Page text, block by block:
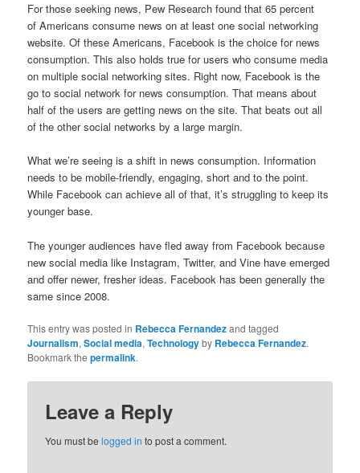
For those seeking news, Pew Research found that 65 percent
of Americans consume news on at least one social networking
website. Of these Americans, Facebook is the choice for news
consumption. This also holds true for users who consume media
on multiple social networking sites. Right now, Facebook is the
go to social network for news consumption. That means about
half of the users are getting news on the site. That beats out all
of the other social networks by a large margin.
What we’re seeing is a shift in news consumption. Information
needs to be mobile-friendly, engaging, short and to the point.
While Facebook can achieve all of that, it’s struggling to keep its
younger base.
The younger audiences have fled away from Facebook because
new social media like Instagram, Twitter, and Vine have emerged
and offer newer, fresher ideas. Facebook has been generally the
same since 2008.
This entry was posted in Rebecca Fernandezand tagged
Journalism,Social media,Technologyby Rebecca Fernandez.
Bookmark thepermalink.
Leave a Reply
You must belogged in to post a comment.